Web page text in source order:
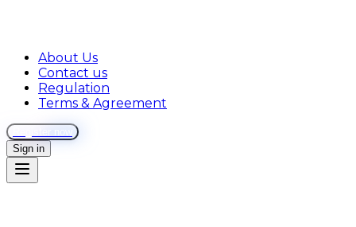
About Us
Contact us
Regulation
Terms & Agreement
Register now
Sign in